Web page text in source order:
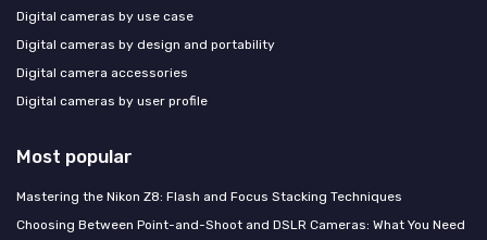
Digital cameras by use case
Digital cameras by design and portability
Digital camera accessories
Digital cameras by user profile
Most popular
Mastering the Nikon Z8: Flash and Focus Stacking Techniques
Choosing Between Point-and-Shoot and DSLR Cameras: What You Need